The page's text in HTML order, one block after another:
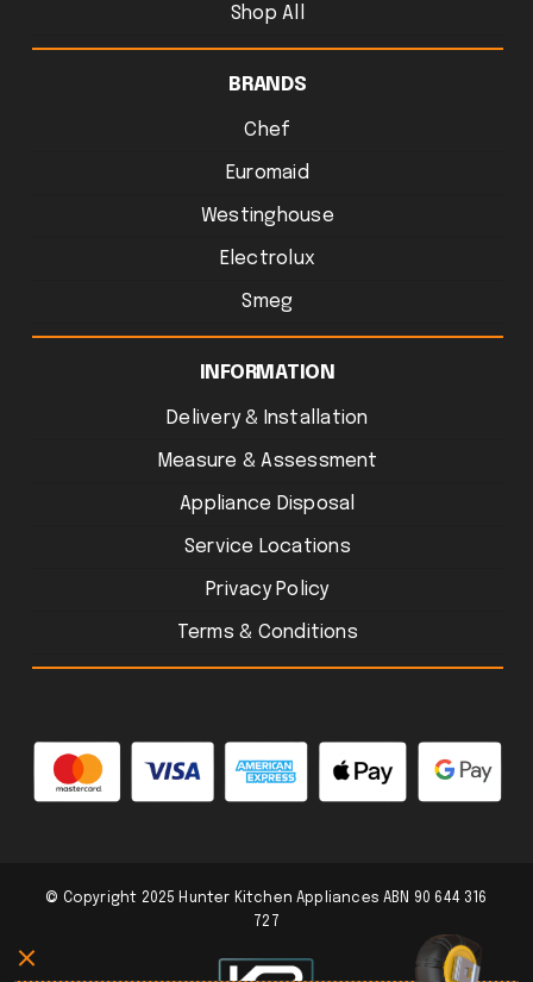
Shop All
BRANDS
Chef
Euromaid
Westinghouse
Electrolux
Smeg
INFORMATION
Delivery & Installation
Measure & Assessment
Appliance Disposal
Service Locations
Privacy Policy
Terms & Conditions
© Copyright 2025 Hunter Kitchen Appliances ABN 90 644 316
727